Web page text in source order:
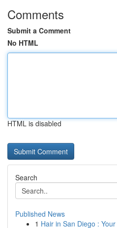
Comments
Submit a Comment
No HTML
HTML is disabled
Search
Published News
1 Hair in San Diego :